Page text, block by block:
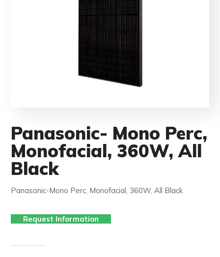
Panasonic- Mono Perc,
Monofacial, 360W, All
Black
Panasonic-Mono Perc, Monofacial, 360W, All Black
Request Information